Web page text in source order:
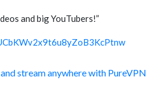
and big YouTubers!”
stream anywhere with PureVPN